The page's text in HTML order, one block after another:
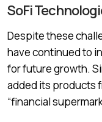
SoFi
Despite these
have continued to
for future growth.
added its products
“financial